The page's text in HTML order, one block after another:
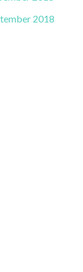
2018